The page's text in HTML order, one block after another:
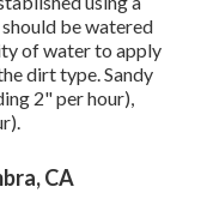
be watered
of water to apply
dirt type. Sandy
2" per hour),
CA